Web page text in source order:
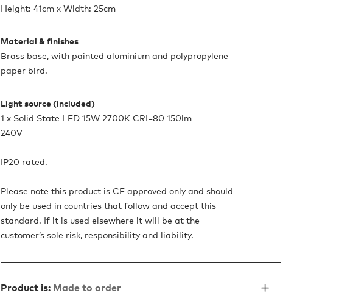
Height: 41cm x Width: 25cm
Material & finishes
Brass base, with painted aluminium and polypropylene
paper bird.
Light source (included)
1 x Solid State LED 15W 2700K CRI=80 150lm
240V
IP20 rated.
Please note this product is CE approved only and should
only be used in countries that follow and accept this
standard. If it is used elsewhere it will be at the
customer’s sole risk, responsibility and liability.
Product is: Made to order